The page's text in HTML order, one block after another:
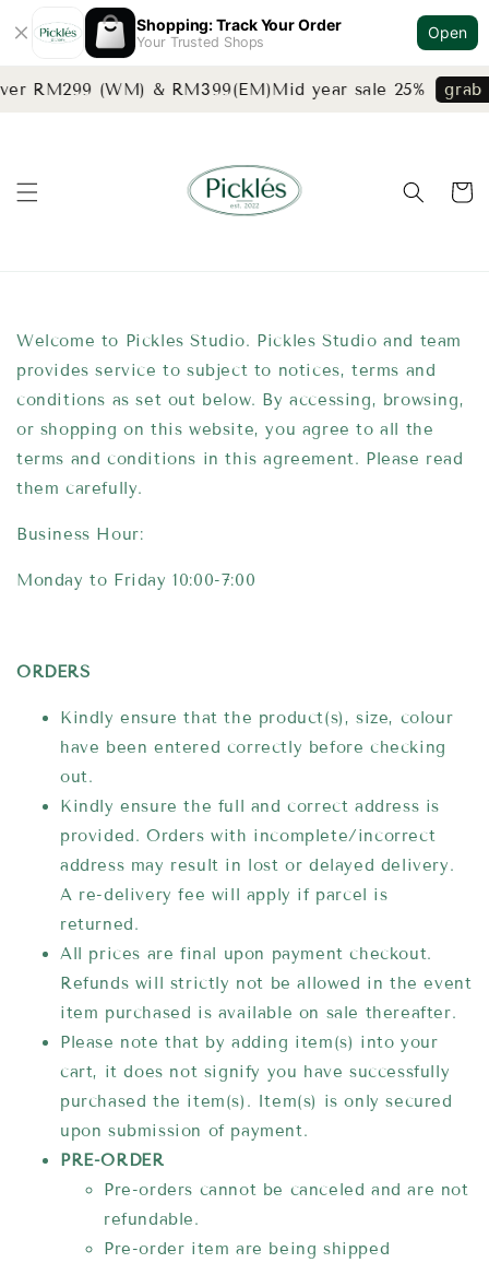
Shopping: Track Your Order
Your Trusted Shops
Open
RM299 (WM) & RM399(EM)Mid year sale 25% grab
Welcome to Pickles Studio. Pickles Studio and team
provides service to subject to notices, terms and
conditions as set out below. By accessing, browsing,
or shopping on this website, you agree to all the
terms and conditions in this agreement. Please read
them carefully.
Business Hour:
Monday to Friday 10:00-7:00
ORDERS
Kindly ensure that the product(s), size, colour
have been entered correctly before checking
out.
Kindly ensure the full and correct address is
provided. Orders with incomplete/incorrect
address may result in lost or delayed delivery.
A re-delivery fee will apply if parcel is
returned.
All prices are final upon payment checkout.
Refunds will strictly not be allowed in the event
item purchased is available on sale thereafter.
Please note that by adding item(s) into your
cart, it does not signify you have successfully
purchased the item(s). Item(s) is only secured
upon submission of payment.
PRE-ORDER
Pre-orders cannot be canceled and are not
refundable.
Pre-order item are being shipped